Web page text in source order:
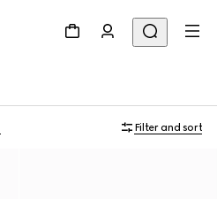
Filter and sort